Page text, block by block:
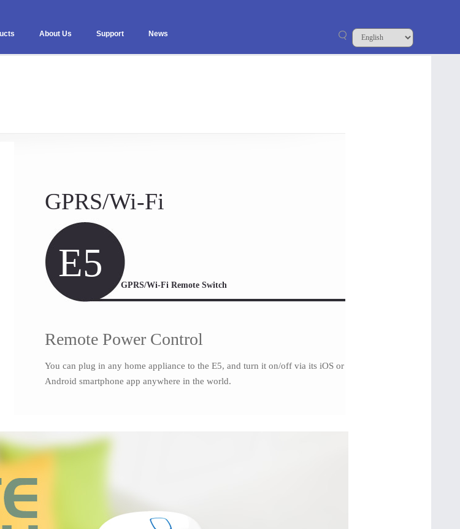
News
Support
About Us
GPRS/Wi-Fi
E5
GPRS/Wi-Fi Remote Switch
Remote Power Control
You can plug in any home appliance to the E5, and turn it on/off via its iOS or
Android smartphone app anywhere in the world.